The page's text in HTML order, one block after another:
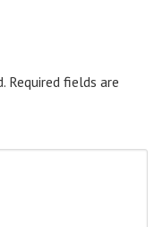
Required fields are